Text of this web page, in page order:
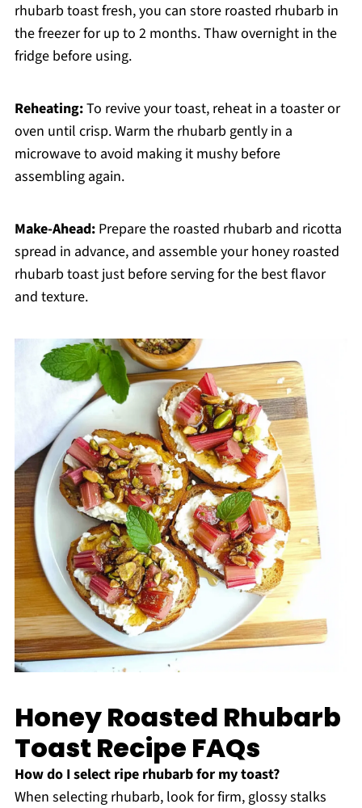
rhubarb toast fresh, you can store roasted rhubarb in
the freezer for up to 2 months. Thaw overnight in the
fridge before using.
Reheating:To revive your toast, reheat in a toaster or
oven until crisp. Warm the rhubarb gently in a
microwave to avoid making it mushy before
assembling again.
Make-Ahead:Prepare the roasted rhubarb and ricotta
spread in advance, and assemble your honey roasted
rhubarb toast just before serving for the best flavor
and texture.
Honey Roasted Rhubarb
Toast Recipe FAQs
How do I select ripe rhubarb for my toast?
When selecting rhubarb, look for firm, glossy stalks